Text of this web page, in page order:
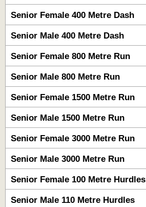
Senior Female 400 Metre Dash
Senior Male 400 Metre Dash
Senior Female 800 Metre Run
Senior Male 800 Metre Run
Senior Female 1500 Metre Run
Senior Male 1500 Metre Run
Senior Female 3000 Metre Run
Senior Male 3000 Metre Run
Senior Female 100 Metre Hurdles
Senior Male 110 Metre Hurdles